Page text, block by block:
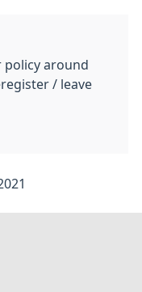
policy around
/ leave